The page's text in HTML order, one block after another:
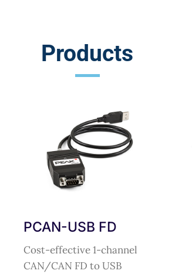
Products
PCAN-USB FD
Cost-effective 1-channel
CAN/CAN FD to USB